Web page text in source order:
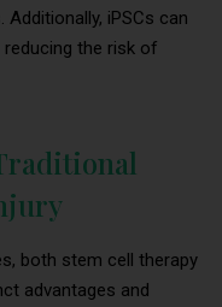
iPSCs can
reducing the risk of
both stem cell therapy
advantages and